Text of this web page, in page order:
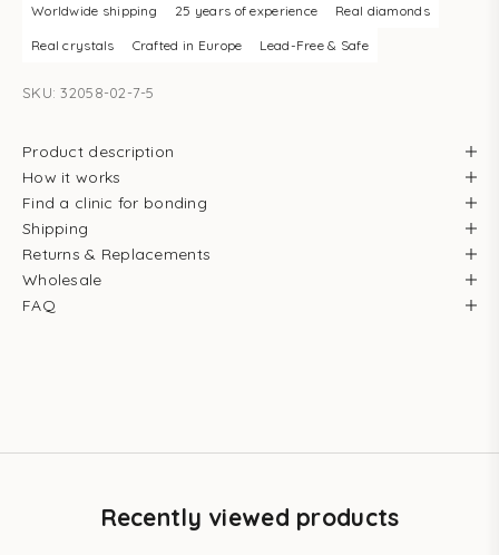
Worldwide shipping 25 years of experience Real diamonds
Real crystals Crafted in Europe Lead-Free & Safe
SKU: 32058-02-7-5
Product description
How it works
Find a clinic for bonding
Shipping
Returns & Replacements
Wholesale
FAQ
Recently viewed products